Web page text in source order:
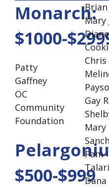
Monarch:
$1000-
Patty
Gaffney
OC
Community
Foundation
$500-$999
Brian
Mary
Gay
Mary
Pam
Dana